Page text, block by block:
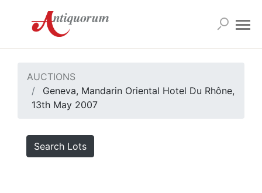
AUCTIONS
Geneva, Mandarin Oriental Hotel Du Rhône,
13th May 2007
Search Lots